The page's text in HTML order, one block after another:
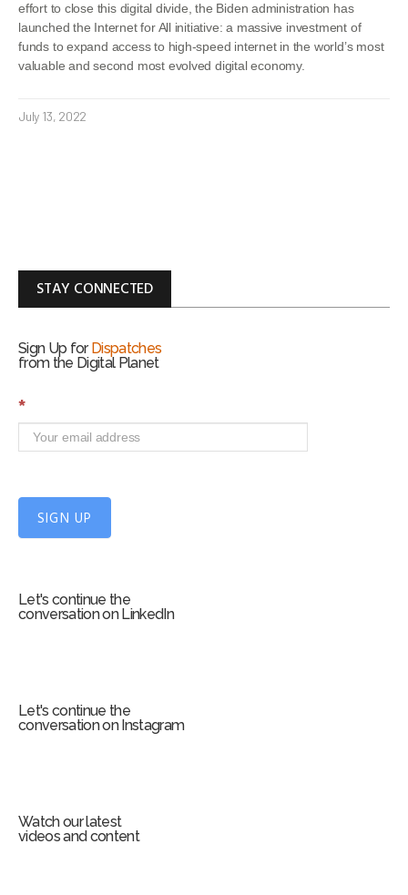
effort to close this digital divide, the Biden administration has
launched the Internet for All initiative: a massive investment of
funds to expand access to high-speed internet in the world’s most
valuable and second most evolved digital economy.
July 13, 2022
STAY CONNECTED
Sign Up for Dispatches
from the Digital Planet
S
n
*
SIGN UP
Let's continue the
conversation on LinkedIn
Let's continue the
conversation on Instagram
Watch our latest
videos and content